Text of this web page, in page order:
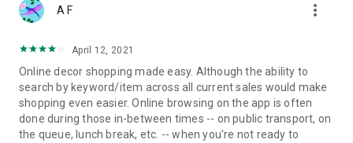
A F more_vert
April 12, 2021
Online decor shopping made easy. Although the ability to
search by keyword/item across all current sales would make
shopping even easier. Online browsing on the app is often
done during those in-between times -- on public transport, on
the queue, lunch break, etc. -- when you're not ready to